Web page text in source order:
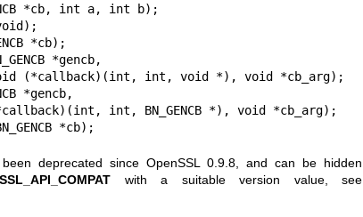
*cb, int a, int b);
*cb);
*gencb,
*gencb,
*cb);
deprecated since OpenSSL 0.9.8, and can be hidden
with a suitable version value, see